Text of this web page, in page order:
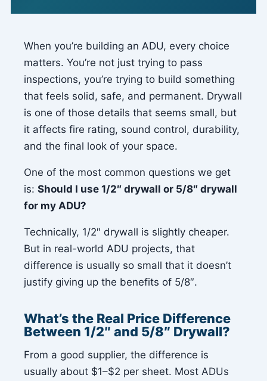
When you’re building an ADU, every choice
matters. You’re not just trying to pass
inspections, you’re trying to build something
that feels solid, safe, and permanent. Drywall
is one of those details that seems small, but
it affects fire rating, sound control, durability,
and the final look of your space.
One of the most common questions we get
is: Should I use 1/2″ drywall or 5/8″ drywall
for my ADU?
Technically, 1/2″ drywall is slightly cheaper.
But in real-world ADU projects, that
difference is usually so small that it doesn’t
justify giving up the benefits of 5/8″.
What’s the Real Price Difference
Between 1/2″ and 5/8″ Drywall?
From a good supplier, the difference is
usually about $1–$2 per sheet. Most ADUs